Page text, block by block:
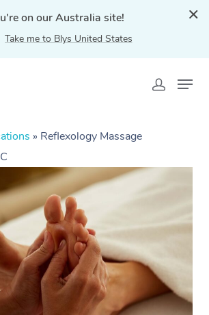
on our Australia site!
Take me to Blys United States
» Reflexology Massage